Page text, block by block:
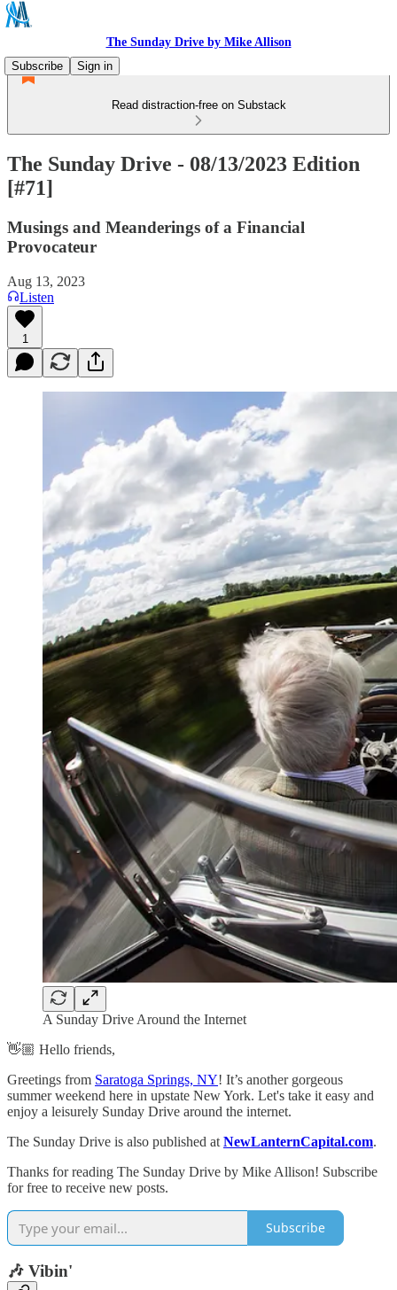
The Sunday Drive by Mike Allison
Subscribe
Sign in
Read distraction-free on Substack
The Sunday Drive - 08/13/2023 Edition
[#71]
Musings and Meanderings of a Financial
Provocateur
Aug 13, 2023
Listen
1
A Sunday Drive Around the Internet
👋🏼 Hello friends,
Greetings from Saratoga Springs, NY! It’s another gorgeous
summer weekend here in upstate New York. Let's take it easy and
enjoy a leisurely Sunday Drive around the internet.
The Sunday Drive is also published at NewLanternCapital.com.
Thanks for reading The Sunday Drive by Mike Allison! Subscribe
for free to receive new posts.
Subscribe
🎶 Vibin'